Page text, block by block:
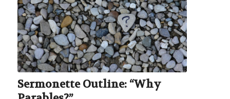
Sermonette Outline: “Why